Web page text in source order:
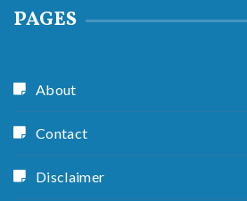
PAGES
About
Contact
Disclaimer